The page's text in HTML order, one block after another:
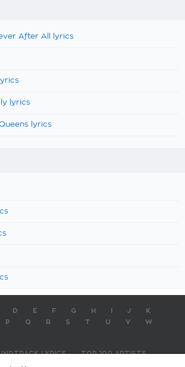
After All lyrics
lyrics
lyrics
D E F G H J
K
P Q R S T U V
W
LYRICS
TOP 100 ARTISTS